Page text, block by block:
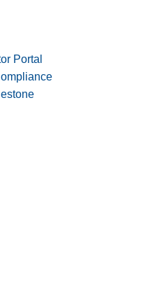
Portal